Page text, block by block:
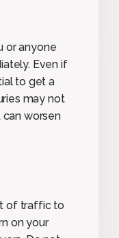
or anyone
Even if
to get a
may not
worsen
of traffic to
on your